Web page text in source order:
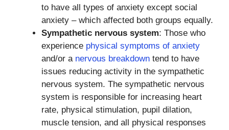
to have all types of anxiety except social
anxiety – which affected both groups equally.
Sympathetic nervous system: Those who
experience physical symptoms of anxiety
and/or a nervous breakdown tend to have
issues reducing activity in the sympathetic
nervous system. The sympathetic nervous
system is responsible for increasing heart
rate, physical stimulation, pupil dilation,
muscle tension, and all physical responses